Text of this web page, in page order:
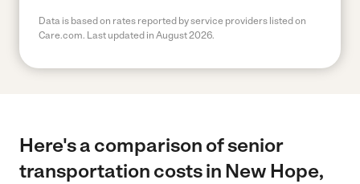
Data is based on rates reported by service providers listed on
Care.com. Last updated in August 2026.
Here's a comparison of senior
transportation costs in New Hope,